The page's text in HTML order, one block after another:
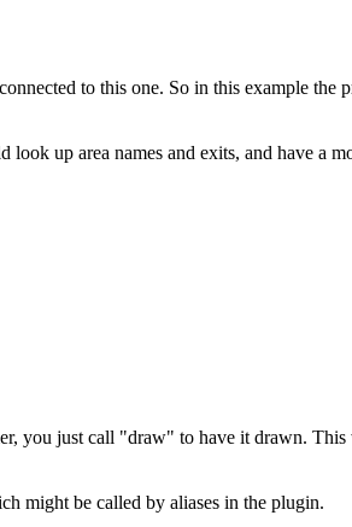
to this one. So in this example the
up area names and exits, and have a
you just call "draw" to have it drawn.
might be called by aliases in the plugin.